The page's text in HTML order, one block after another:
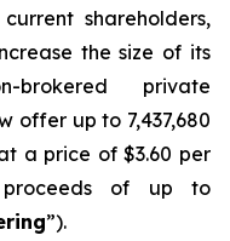
shareholders,
the size of its
brokered private
offer up to 7,437,680
a price of $3.60 per
of up to
”).